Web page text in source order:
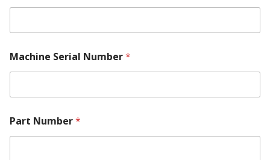
Machine Serial Number*
Part Number*